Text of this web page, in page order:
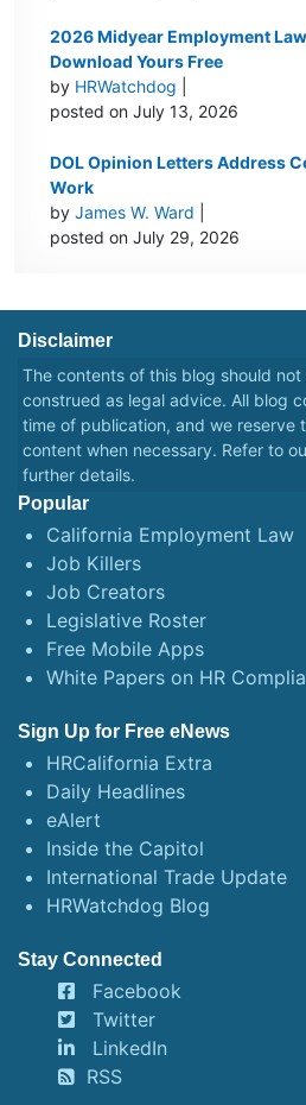
2026 Midyear Employment
Download Yours Free
by HRWatchdog
posted on July 13, 2026
DOL Opinion Letters Address
Work
byJames W. Ward
posted on July 29, 2026
Disclaimer
The contents of this blog should
construed as legal advice. All blog
time of publication, and we reserve
content when necessary. Refer to
further details.
Popular
California Employment Law
Job Killers
Job Creators
Legislative Roster
Free Mobile Apps
White Papers on HR
Sign Up for Free eNews
HRCalifornia Extra
Daily Headlines
eAlert
Inside the Capitol
International Trade Update
HRWatchdog Blog
Stay Connected
Facebook
Twitter
LinkedIn
RSS